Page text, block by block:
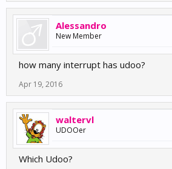
Alessandro
New Member
how many interrupt has udoo?
Apr 19, 2016
waltervl
UDOOer
Which Udoo?